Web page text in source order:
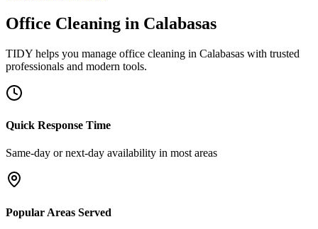
Office Cleaning in Calabasas
TIDY helps you manage office cleaning in Calabasas with trusted
professionals and modern tools.
Quick Response Time
Same-day or next-day availability in most areas
Popular Areas Served